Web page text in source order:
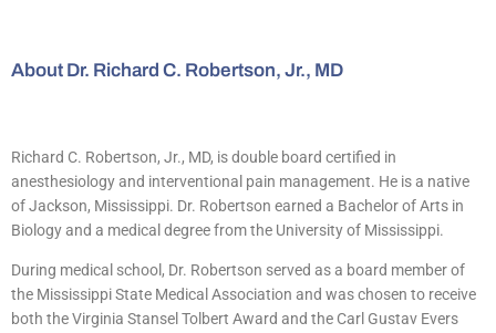
About Dr. Richard C. Robertson, Jr., MD
Richard C. Robertson, Jr., MD, is double board certified in
anesthesiology and interventional pain management. He is a native
of Jackson, Mississippi. Dr. Robertson earned a Bachelor of Arts in
Biology and a medical degree from the University of Mississippi.
During medical school, Dr. Robertson served as a board member of
the Mississippi State Medical Association and was chosen to receive
both the Virginia Stansel Tolbert Award and the Carl Gustav Evers